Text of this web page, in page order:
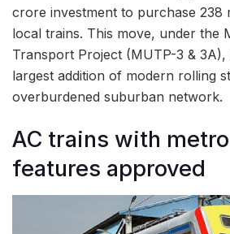
crore investment to purchase 238
local trains. This move, under the
Transport Project (MUTP-3 & 3A),
largest addition of modern rolling
overburdened suburban network.
AC trains with
features approved